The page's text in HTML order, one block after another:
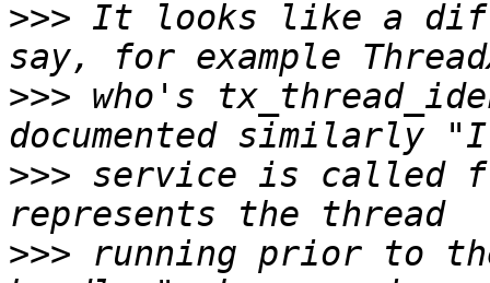
>>> It looks like a
>>> who's
>>> service is called
>>> running prior to